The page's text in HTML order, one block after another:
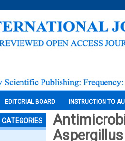
EDITORIAL BOARD INSTRUCTION TO
CATEGORIES